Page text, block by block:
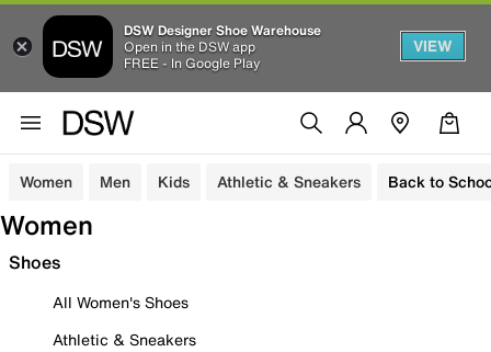
DSW Designer Shoe Warehouse
Open in the DSW app
FREE - In Google Play
VIEW
Women Men Kids Athletic & Sneakers Back to
Women
Shoes
All Women's Shoes
Athletic & Sneakers